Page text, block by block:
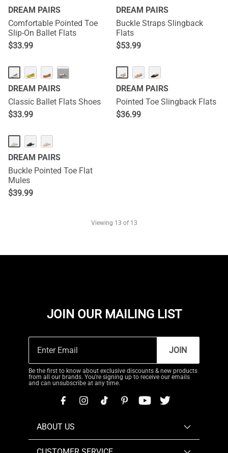
DREAM PAIRS
Comfortable Pointed Toe
Slip-On Ballet Flats
$33.99
DREAM PAIRS
Buckle Straps Slingback
Flats
$53.99
···
DREAM PAIRS
Classic Ballet Flats Shoes
$33.99
DREAM PAIRS
Pointed Toe Slingback Flats
$36.99
DREAM PAIRS
Buckle Pointed Toe Flat
Mules
$39.99
Viewing 13 of 13
JOIN OUR MAILING LIST
JOIN
Be the first to know about exclusive discounts & new products
from all our brands. You're signing up to receive our emails
and can unsubscribe at any time.
ABOUT US